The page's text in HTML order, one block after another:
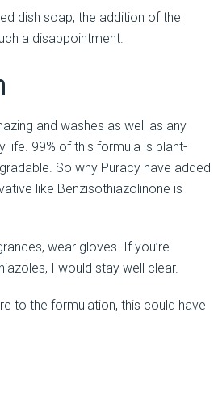
dish soap, the addition of the
a disappointment.
and washes as well as any
life. 99% of this formula is plant-
So why Puracy have added
like Benzisothiazolinone is
wear gloves. If you’re
I would stay well clear.
to the formulation, this could have